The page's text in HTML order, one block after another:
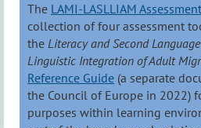
The LAMI-LASLLIAM
collection of four assessment
the Literacy and Second
Linguistic Integration of Adult
Reference Guide (a separate
the Council of Europe in 2022)
purposes within learning